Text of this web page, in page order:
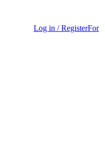
Log in / RegisterFor